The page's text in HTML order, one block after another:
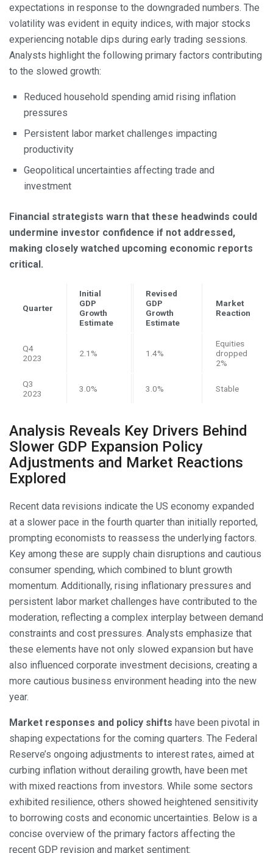
expectations in response to the downgraded numbers. The
volatility was evident in equity indices, with major stocks
experiencing notable dips during early trading sessions.
Analysts highlight the following primary factors contributing
to the slowed growth:
Reduced household spending amid rising inflation
pressures
Persistent labor market challenges impacting
productivity
Geopolitical uncertainties affecting trade and
investment
Financial strategists warn that these headwinds could
undermine investor confidence if not addressed,
making closely watched upcoming economic reports
critical.
Quarter
Initial
GDP
Growth
Estimate
Revised
GDP
Growth
Estimate
Market
Reaction
Q4
2023
2.1% 1.4%
Equities
dropped
2%
Q3
2023
3.0% 3.0% Stable
Analysis Reveals Key Drivers Behind
Slower GDP Expansion Policy
Adjustments and Market Reactions
Explored
Recent data revisions indicate the US economy expanded
at a slower pace in the fourth quarter than initially reported,
prompting economists to reassess the underlying factors.
Key among these are supply chain disruptions and cautious
consumer spending, which combined to blunt growth
momentum. Additionally, rising inflationary pressures and
persistent labor market challenges have contributed to the
moderation, reflecting a complex interplay between demand
constraints and cost pressures. Analysts emphasize that
these elements have not only slowed expansion but have
also influenced corporate investment decisions, creating a
more cautious business environment heading into the new
year.
Market responses and policy shifts have been pivotal in
shaping expectations for the coming quarters. The Federal
Reserve’s ongoing adjustments to interest rates, aimed at
curbing inflation without derailing growth, have been met
with mixed reactions from investors. While some sectors
exhibited resilience, others showed heightened sensitivity
to borrowing costs and economic uncertainties. Below is a
concise overview of the primary factors affecting the
recent GDP revision and market sentiment: